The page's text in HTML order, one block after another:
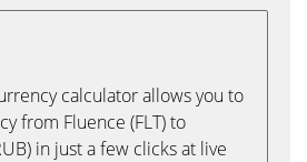
calculator allows you to
from Fluence (FLT) to
in just a few clicks at live